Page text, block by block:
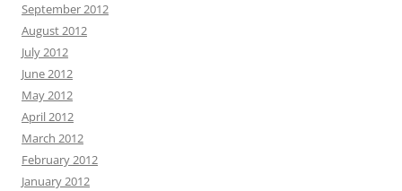
September 2012
August 2012
July 2012
June 2012
May 2012
April 2012
March 2012
February 2012
January 2012